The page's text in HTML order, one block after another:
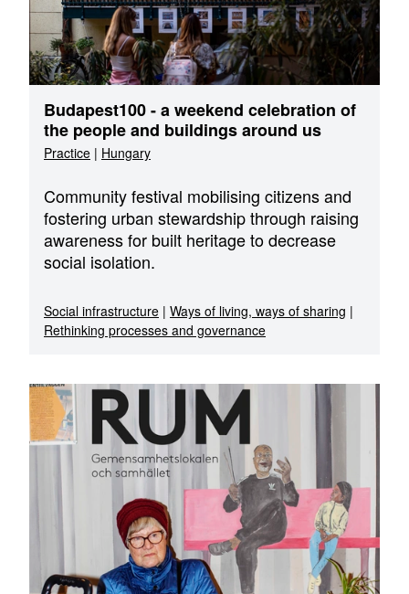
Budapest100 - a weekend celebration of
the people and buildings around us
Practice | Hungary
Community festival mobilising citizens and
fostering urban stewardship through raising
awareness for built heritage to decrease
social isolation.
Social infrastructure | Ways of living, ways of sharing |
Rethinking processes and governance